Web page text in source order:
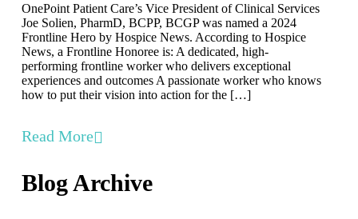
OnePoint Patient Care’s Vice President of Clinical Services
Joe Solien, PharmD, BCPP, BCGP was named a 2024
Frontline Hero by Hospice News. According to Hospice
News, a Frontline Honoree is: A dedicated, high-
performing frontline worker who delivers exceptional
experiences and outcomes A passionate worker who knows
how to put their vision into action for the […]
Read More
Blog Archive